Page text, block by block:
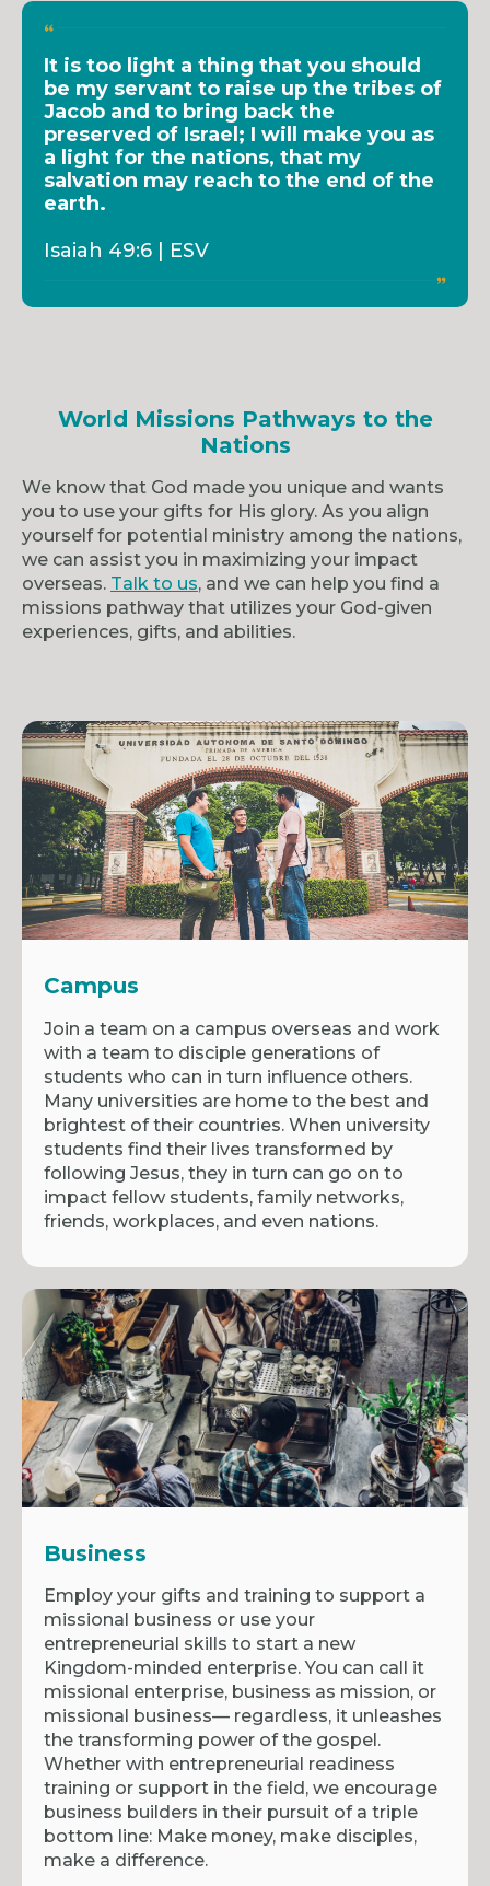
It is too light a thing that you should
be my servant to raise up the tribes of
Jacob and to bring back the
preserved of Israel; I will make you as
a light for the nations, that my
salvation may reach to the end of the
earth.
Isaiah 49:6 | ESV
World Missions Pathways to the
Nations
We know that God made you unique and wants
you to use your gifts for His glory. As you align
yourself for potential ministry among the nations,
we can assist you in maximizing your impact
overseas. Talk to us, and we can help you find a
missions pathway that utilizes your God-given
experiences, gifts, and abilities.
Campus
Join a team on a campus overseas and work
with a team to disciple generations of
students who can in turn influence others.
Many universities are home to the best and
brightest of their countries. When university
students find their lives transformed by
following Jesus, they in turn can go on to
impact fellow students, family networks,
friends, workplaces, and even nations.
Business
Employ your gifts and training to support a
missional business or use your
entrepreneurial skills to start a new
Kingdom-minded enterprise. You can call it
missional enterprise, business as mission, or
missional business— regardless, it unleashes
the transforming power of the gospel.
Whether with entrepreneurial readiness
training or support in the field, we encourage
business builders in their pursuit of a triple
bottom line: Make money, make disciples,
make a difference.